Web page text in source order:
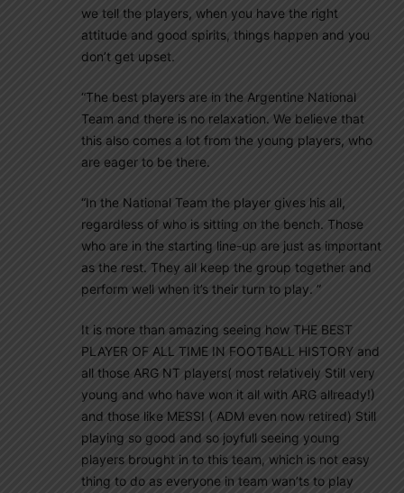
we tell the players, when you have the right
attitude and good spirits, things happen and you
don’t get upset.
“The best players are in the Argentine National
Team and there is no relaxation. We believe that
this also comes a lot from the young players, who
are eager to be there.
“In the National Team the player gives his all,
regardless of who is sitting on the bench. Those
who are in the starting line-up are just as important
as the rest. They all keep the group together and
perform well when it’s their turn to play. ”
It is more than amazing seeing how THE BEST
PLAYER OF ALL TIME IN FOOTBALL HISTORY and
all those ARG NT players( most relatively Still very
young and who have won it all with ARG allready!)
and those like MESSI ( ADM even now retired) Still
playing so good and so joyfull seeing young
players brought in to this team, which is not easy
thing to do as everyone in team wan’ts to play